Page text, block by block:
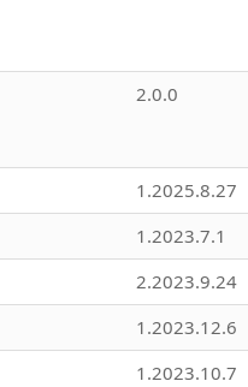
2.0.0
1.2025.8.27
1.2023.7.1
2.2023.9.24
1.2023.12.6
1.2023.10.7